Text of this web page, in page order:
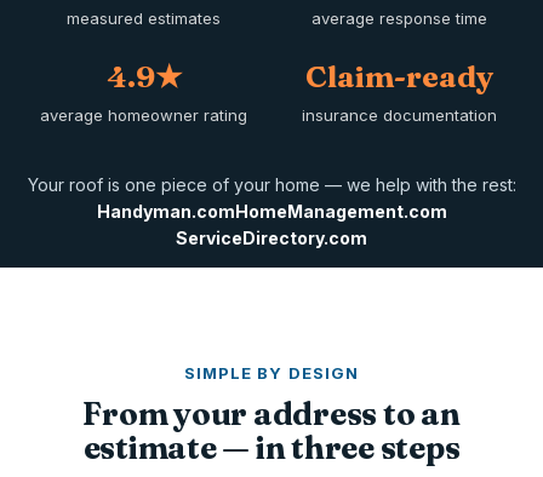
measured estimates average response time
4.9★
average homeowner rating
Claim-ready
insurance documentation
Your roof is one piece of your home — we help with the rest:
Handyman.comHomeManagement.com
ServiceDirectory.com
SIMPLE BY DESIGN
From your address to an
estimate — in three steps